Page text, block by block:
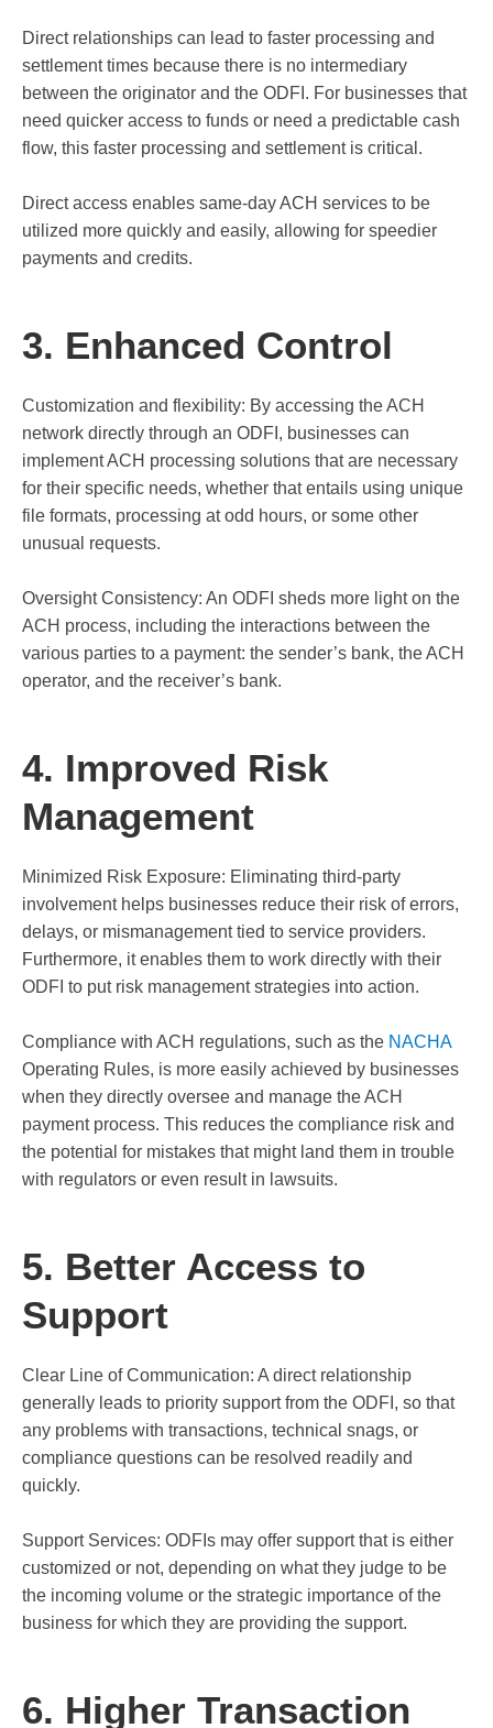
Direct relationships can lead to faster processing and
settlement times because there is no intermediary
between the originator and the ODFI. For businesses that
need quicker access to funds or need a predictable cash
flow, this faster processing and settlement is critical.
Direct access enables same-day ACH services to be
utilized more quickly and easily, allowing for speedier
payments and credits.
3. Enhanced Control
Customization and flexibility: By accessing the ACH
network directly through an ODFI, businesses can
implement ACH processing solutions that are necessary
for their specific needs, whether that entails using unique
file formats, processing at odd hours, or some other
unusual requests.
Oversight Consistency: An ODFI sheds more light on the
ACH process, including the interactions between the
various parties to a payment: the sender’s bank, the ACH
operator, and the receiver’s bank.
4. Improved Risk
Management
Minimized Risk Exposure: Eliminating third-party
involvement helps businesses reduce their risk of errors,
delays, or mismanagement tied to service providers.
Furthermore, it enables them to work directly with their
ODFI to put risk management strategies into action.
Compliance with ACH regulations, such as the NACHA
Operating Rules, is more easily achieved by businesses
when they directly oversee and manage the ACH
payment process. This reduces the compliance risk and
the potential for mistakes that might land them in trouble
with regulators or even result in lawsuits.
5. Better Access to
Support
Clear Line of Communication: A direct relationship
generally leads to priority support from the ODFI, so that
any problems with transactions, technical snags, or
compliance questions can be resolved readily and
quickly.
Support Services: ODFIs may offer support that is either
customized or not, depending on what they judge to be
the incoming volume or the strategic importance of the
business for which they are providing the support.
6. Higher Transaction